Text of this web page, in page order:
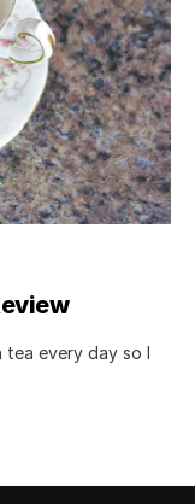
tea every day so I